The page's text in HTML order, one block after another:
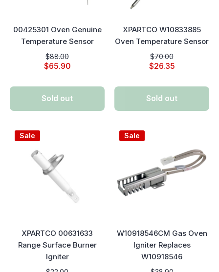
00425301 Oven Genuine
Temperature Sensor
$88.00
$65.90
Sold out
XPARTCO W10833885
Oven Temperature Sensor
$70.00
$26.35
Sold out
Sale
XPARTCO 00631633
Range Surface Burner
Igniter
Sale
W10918546CM Gas Oven
Igniter Replaces
W10918546